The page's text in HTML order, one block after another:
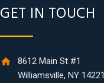
GET IN TOUCH
8612 Main St #1
Williamsville, NY 14221